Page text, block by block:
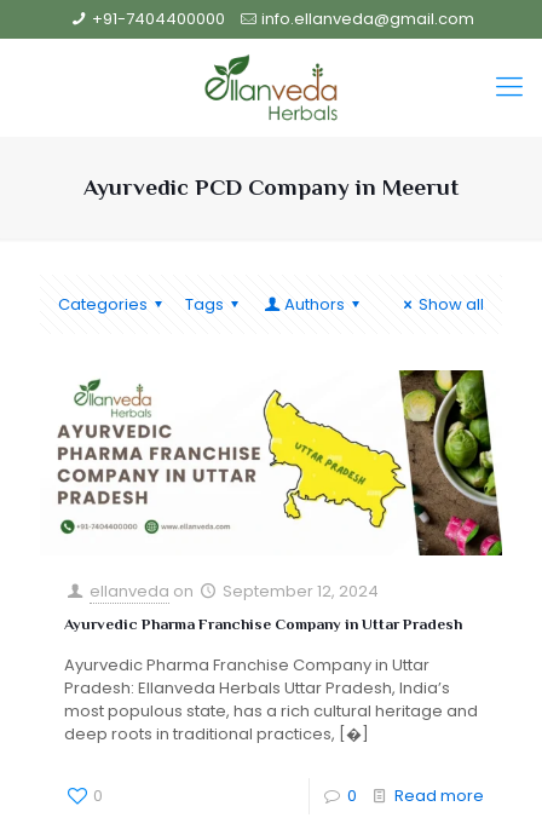
+91-7404400000 info.ellanveda@gmail.com
Ayurvedic PCD Company in Meerut
Categories Tags Authors Show all
ellanveda on September 12, 2024
Ayurvedic Pharma Franchise Company in Uttar Pradesh
Ayurvedic Pharma Franchise Company in Uttar
Pradesh: Ellanveda Herbals Uttar Pradesh, India’s
most populous state, has a rich cultural heritage and
deep roots in traditional practices, [�]
0 0 Read more